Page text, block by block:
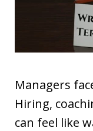
Managers
Hiring,
can feel like